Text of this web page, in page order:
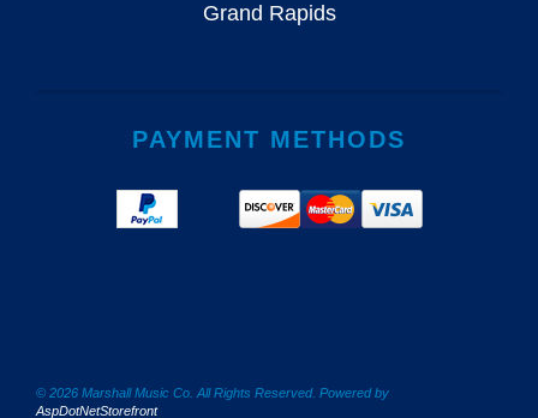
Grand Rapids
PAYMENT METHODS
© 2026 Marshall Music Co. All Rights Reserved. Powered by
AspDotNetStorefront